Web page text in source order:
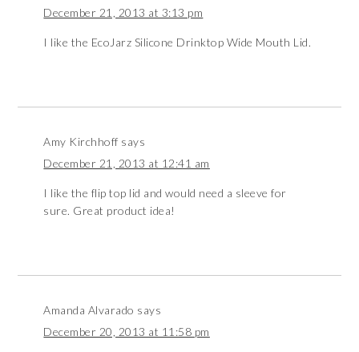
December 21, 2013 at 3:13 pm
I like the EcoJarz Silicone Drinktop Wide Mouth Lid.
Amy Kirchhoff says
December 21, 2013 at 12:41 am
I like the flip top lid and would need a sleeve for
sure. Great product idea!
Amanda Alvarado says
December 20, 2013 at 11:58 pm